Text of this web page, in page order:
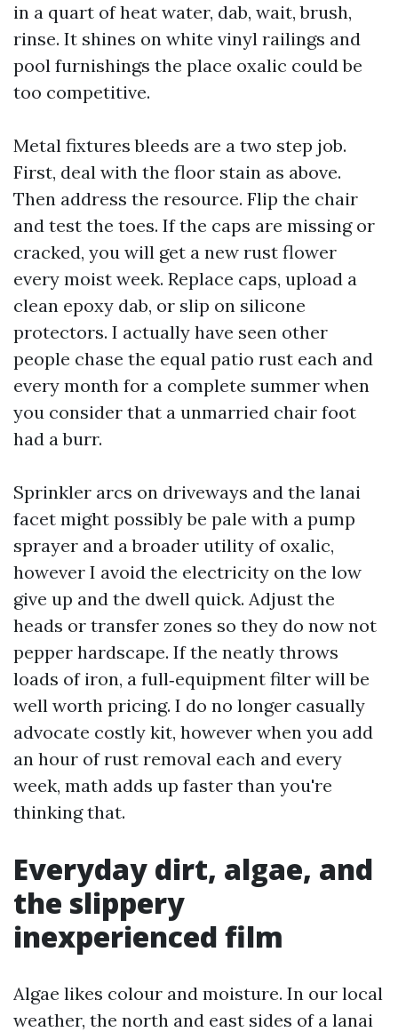
in a quart of heat water, dab, wait, brush,
rinse. It shines on white vinyl railings and
pool furnishings the place oxalic could be
too competitive.
Metal fixtures bleeds are a two step job.
First, deal with the floor stain as above.
Then address the resource. Flip the chair
and test the toes. If the caps are missing or
cracked, you will get a new rust flower
every moist week. Replace caps, upload a
clean epoxy dab, or slip on silicone
protectors. I actually have seen other
people chase the equal patio rust each and
every month for a complete summer when
you consider that a unmarried chair foot
had a burr.
Sprinkler arcs on driveways and the lanai
facet might possibly be pale with a pump
sprayer and a broader utility of oxalic,
however I avoid the electricity on the low
give up and the dwell quick. Adjust the
heads or transfer zones so they do now not
pepper hardscape. If the neatly throws
loads of iron, a full‑equipment filter will be
well worth pricing. I do no longer casually
advocate costly kit, however when you add
an hour of rust removal each and every
week, math adds up faster than you're
thinking that.
Everyday dirt, algae, and
the slippery
inexperienced film
Algae likes colour and moisture. In our local
weather, the north and east sides of a lanai